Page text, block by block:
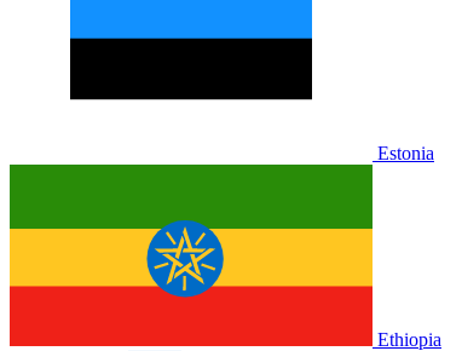
Estonia
Ethiopia